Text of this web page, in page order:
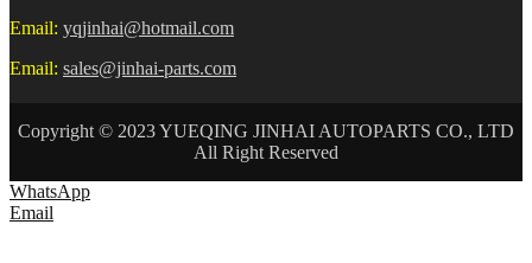
Email: yqjinhai@hotmail.com
Email: sales@jinhai-parts.com
Copyright © 2023 YUEQING JINHAI AUTOPARTS CO., LTD
All Right Reserved
WhatsApp
Email